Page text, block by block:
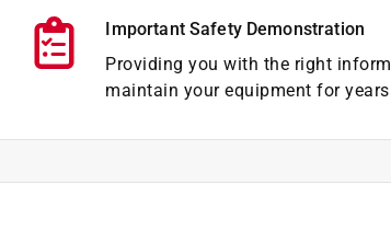
Important Safety Demonstration
Providing you with the right
maintain your equipment for